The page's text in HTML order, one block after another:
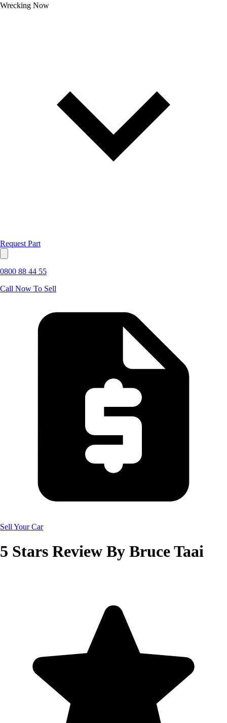
Wrecking Now
Request Part
0800 88 44 55
Call Now To Sell
Sell Your Car
5 Stars Review By Bruce Taai